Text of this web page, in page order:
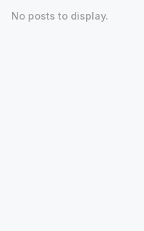
No posts to display.